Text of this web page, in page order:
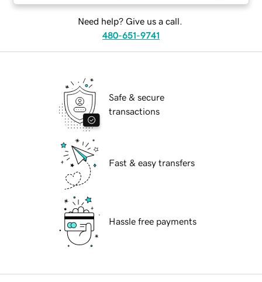
Need help? Give us a call.
480-651-9741
Safe & secure
transactions
Fast & easy transfers
Hassle free payments